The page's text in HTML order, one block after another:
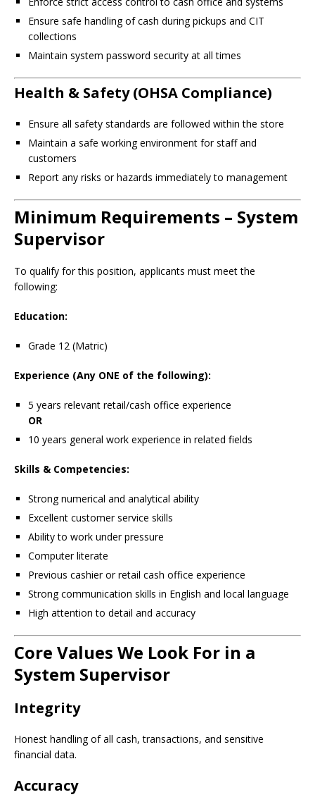
Ensure safe handling of cash during pickups and CIT
collections
Maintain system password security at all times
Health & Safety (OHSA Compliance)
Ensure all safety standards are followed within the store
Maintain a safe working environment for staff and
customers
Report any risks or hazards immediately to management
Minimum Requirements – System
Supervisor
To qualify for this position, applicants must meet the
following:
Education:
Grade 12 (Matric)
Experience (Any ONE of the following):
5 years relevant retail/cash office experience
OR
10 years general work experience in related fields
Skills & Competencies:
Strong numerical and analytical ability
Excellent customer service skills
Ability to work under pressure
Computer literate
Previous cashier or retail cash office experience
Strong communication skills in English and local language
High attention to detail and accuracy
Core Values We Look For in a
System Supervisor
Integrity
Honest handling of all cash, transactions, and sensitive
financial data.
Accuracy